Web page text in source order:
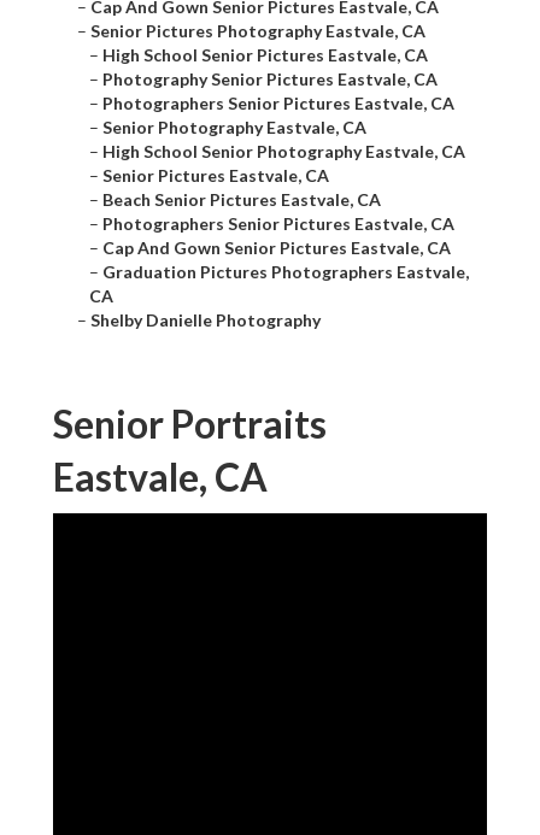
– Cap And Gown Senior Pictures Eastvale, CA
– Senior Pictures Photography Eastvale, CA
– High School Senior Pictures Eastvale, CA
– Photography Senior Pictures Eastvale, CA
– Photographers Senior Pictures Eastvale, CA
– Senior Photography Eastvale, CA
– High School Senior Photography Eastvale, CA
– Senior Pictures Eastvale, CA
– Beach Senior Pictures Eastvale, CA
– Photographers Senior Pictures Eastvale, CA
– Cap And Gown Senior Pictures Eastvale, CA
– Graduation Pictures Photographers Eastvale,
CA
– Shelby Danielle Photography
Senior Portraits
Eastvale, CA